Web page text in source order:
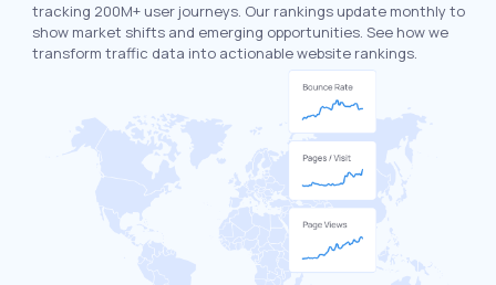
tracking 200M+ user journeys. Our rankings update monthly to
show market shifts and emerging opportunities. See how we
transform traffic data into actionable website rankings.